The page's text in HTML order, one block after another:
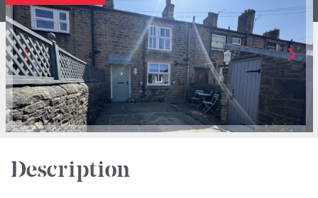
Description